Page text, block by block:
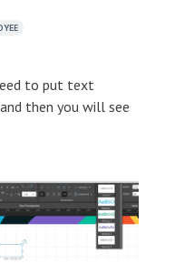
to put text
then you will see